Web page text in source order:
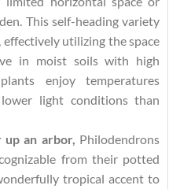
This self-heading variety
utilizing the space
in moist soils with high
enjoy temperatures
light conditions than
an arbor, Philodendrons
from their potted
tropical accent to